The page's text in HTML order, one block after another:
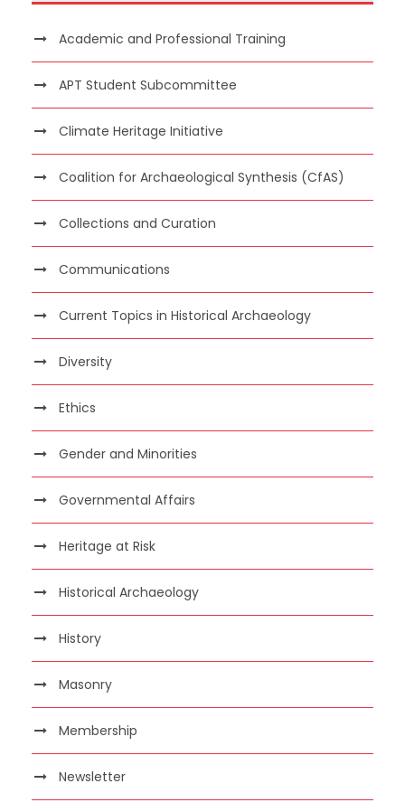
Academic and Professional Training
APT Student Subcommittee
Climate Heritage Initiative
Coalition for Archaeological Synthesis (CfAS)
Collections and Curation
Communications
Current Topics in Historical Archaeology
Diversity
Ethics
Gender and Minorities
Governmental Affairs
Heritage at Risk
Historical Archaeology
History
Masonry
Membership
Newsletter